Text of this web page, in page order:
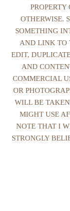
PROPERTY
OTHERWISE.
SOMETHING
AND LINK TO
EDIT,
AND
COMMERCIAL
OR
WILL BE
MIGHT USE
NOTE THAT I
STRONGLY